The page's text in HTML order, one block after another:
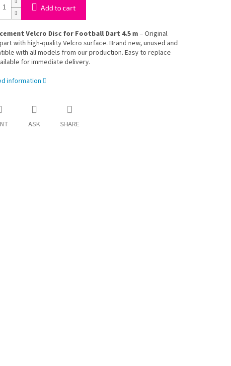
Add to cart
Velcro Disc for Football Dart 4.5 m– Original
with high-quality Velcro surface. Brand new, unused and
with all models from our production. Easy to replace
for immediate delivery.
information
ASK SHARE